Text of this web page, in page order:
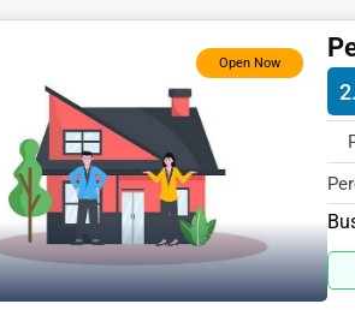
Astrology
Courier
Home Automation
3D Printing
Blockchain
Open Now